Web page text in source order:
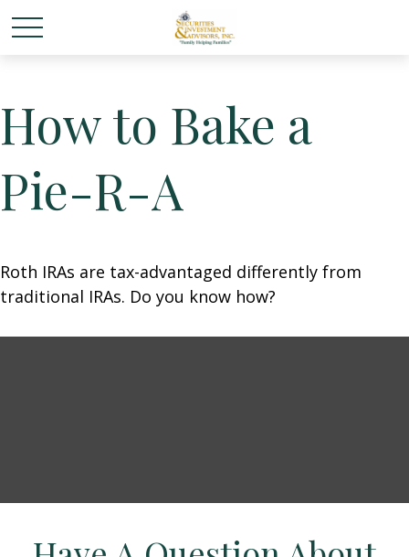
How to Bake a
Pie-R-A
Roth IRAs are tax-advantaged differently from
traditional IRAs. Do you know how?